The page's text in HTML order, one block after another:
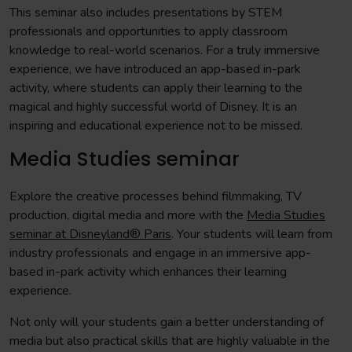
This seminar also includes presentations by STEM
professionals and opportunities to apply classroom
knowledge to real-world scenarios. For a truly immersive
experience, we have introduced an app-based in-park
activity, where students can apply their learning to the
magical and highly successful world of Disney. It is an
inspiring and educational experience not to be missed.
Media Studies seminar
Explore the creative processes behind filmmaking, TV
production, digital media and more with the Media Studies
seminar at Disneyland® Paris. Your students will learn from
industry professionals and engage in an immersive app-
based in-park activity which enhances their learning
experience.
Not only will your students gain a better understanding of
media but also practical skills that are highly valuable in the